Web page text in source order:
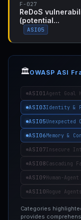
F-027
ReDoS
(potential...
ASI05
🏛️OWASP ASI
ASI01Agent Goal
ASI03Identity &
ASI05Unexpected
ASI06Memory &
ASI07Insecure
ASI08Cascading
ASI09Human-
ASI10Rogue Agents
Categories
provides